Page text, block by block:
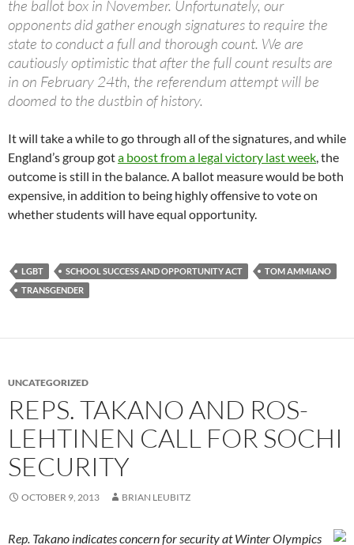
the ballot box in November. Unfortunately, our
opponents did gather enough signatures to require the
state to conduct a full and thorough count. We are
cautiously optimistic that after the full count results are
in on February 24th, the referendum attempt will be
doomed to the dustbin of history.
It will take a while to go through all of the signatures, and while
England’s group gota boost from a legal victory last week, the
outcome is still in the balance. A ballot measure would be both
expensive, in addition to being highly offensive to vote on
whether students will have equal opportunity.
LGBT SCHOOL SUCCESS AND OPPORTUNITY ACT
TOM AMMIANO
TRANSGENDER
UNCATEGORIZED
REPS. TAKANO AND ROS-
LEHTINEN CALL FOR SOCHI
SECURITY
OCTOBER 9, 2013 BRIAN LEUBITZ
Rep. Takano indicates concern for security at Winter Olympics